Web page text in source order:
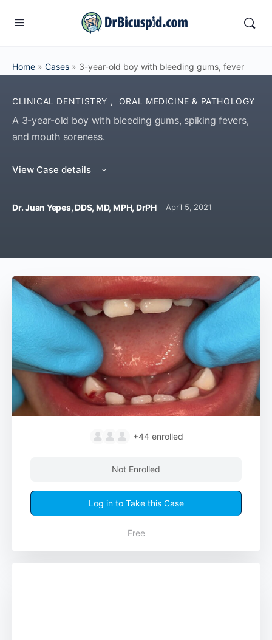
Home » Cases » 3-year-old boy with bleeding gums, fever
CLINICAL DENTISTRY , ORAL MEDICINE & PATHOLOGY
A 3-year-old boy with bleeding gums, spiking fevers,
and mouth soreness.
View Case details
Dr. Juan Yepes, DDS, MD, MPH, DrPHApril 5, 2021
+44 enrolled
Not Enrolled
Log in to Take this Case
Free